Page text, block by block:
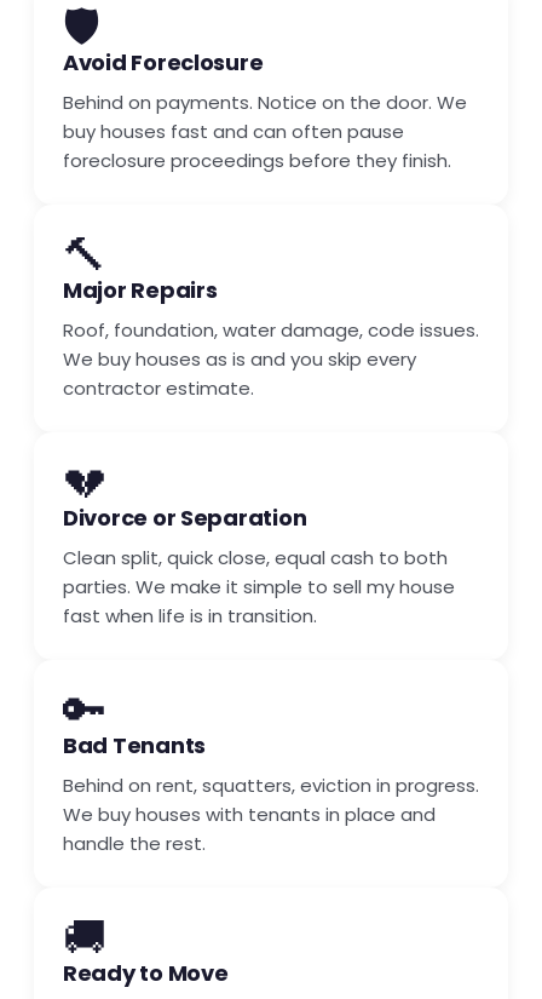
🛡️
Avoid Foreclosure
Behind on payments. Notice on the door. We
buy houses fast and can often pause
foreclosure proceedings before they finish.
🔨
Major Repairs
Roof, foundation, water damage, code issues.
We buy houses as is and you skip every
contractor estimate.
💔
Divorce or Separation
Clean split, quick close, equal cash to both
parties. We make it simple to sell my house
fast when life is in transition.
🔑
Bad Tenants
Behind on rent, squatters, eviction in progress.
We buy houses with tenants in place and
handle the rest.
🚚
Ready to Move